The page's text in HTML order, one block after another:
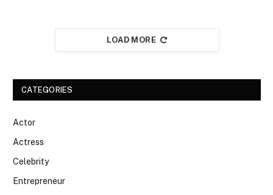
LOAD MORE
CATEGORIES
Actor
Actress
Celebrity
Entrepreneur